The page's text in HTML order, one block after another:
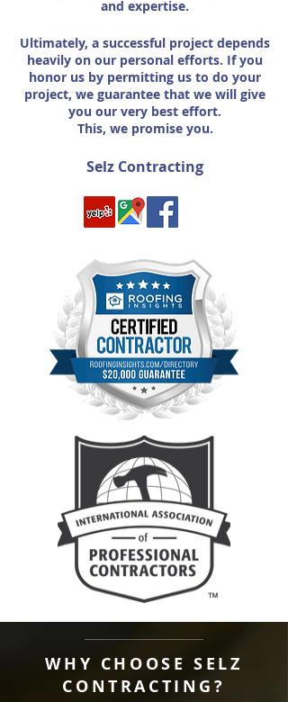
and expertise.
Ultimately, a successful project depends
heavily on our personal efforts. If you
honor us by permitting us to do your
project, we guarantee that we will give
you our very best effort.
This, we promise you.
Selz Contracting
WHY CHOOSE SELZ
CONTRACTING?